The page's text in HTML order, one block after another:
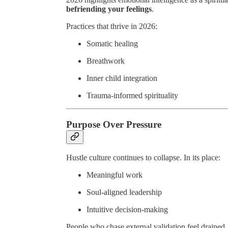
befriending your feelings.
Practices that thrive in 2026:
Somatic healing
Breathwork
Inner child integration
Trauma-informed spirituality
Purpose Over Pressure
Hustle culture continues to collapse. In its place:
Meaningful work
Soul-aligned leadership
Intuitive decision-making